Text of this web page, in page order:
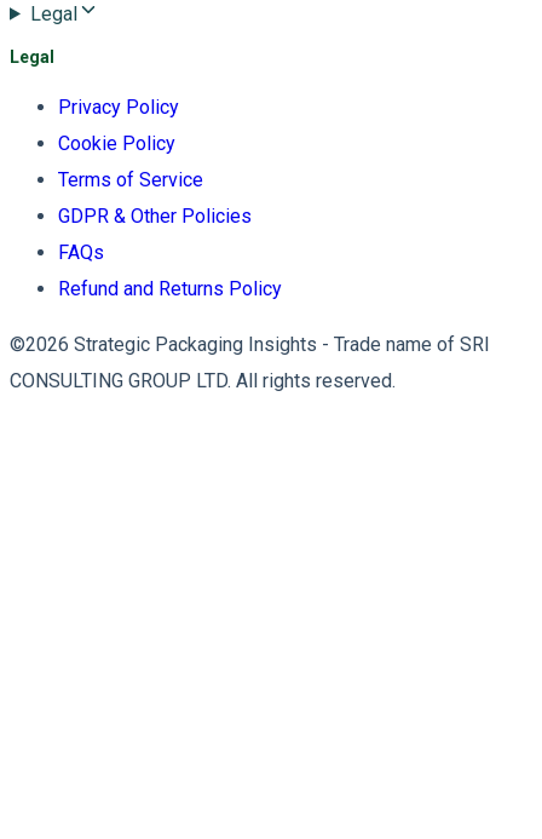
Legal
Legal
Privacy Policy
Cookie Policy
Terms of Service
GDPR & Other Policies
FAQs
Refund and Returns Policy
©2026 Strategic Packaging Insights - Trade name of SRI
CONSULTING GROUP LTD. All rights reserved.